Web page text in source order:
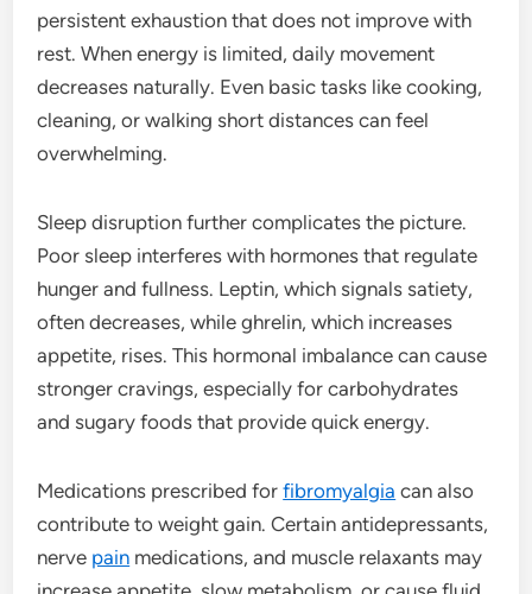
persistent exhaustion that does not improve with
rest. When energy is limited, daily movement
decreases naturally. Even basic tasks like cooking,
cleaning, or walking short distances can feel
overwhelming.
Sleep disruption further complicates the picture.
Poor sleep interferes with hormones that regulate
hunger and fullness. Leptin, which signals satiety,
often decreases, while ghrelin, which increases
appetite, rises. This hormonal imbalance can cause
stronger cravings, especially for carbohydrates
and sugary foods that provide quick energy.
Medications prescribed forfibromyalgia can also
contribute to weight gain. Certain antidepressants,
nerve pain medications, and muscle relaxants may